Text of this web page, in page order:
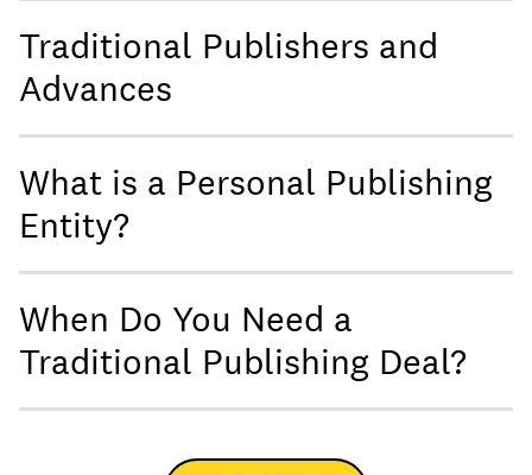
Traditional Publishers and
Advances
What is a Personal Publishing
Entity?
When Do You Need a
Traditional Publishing Deal?